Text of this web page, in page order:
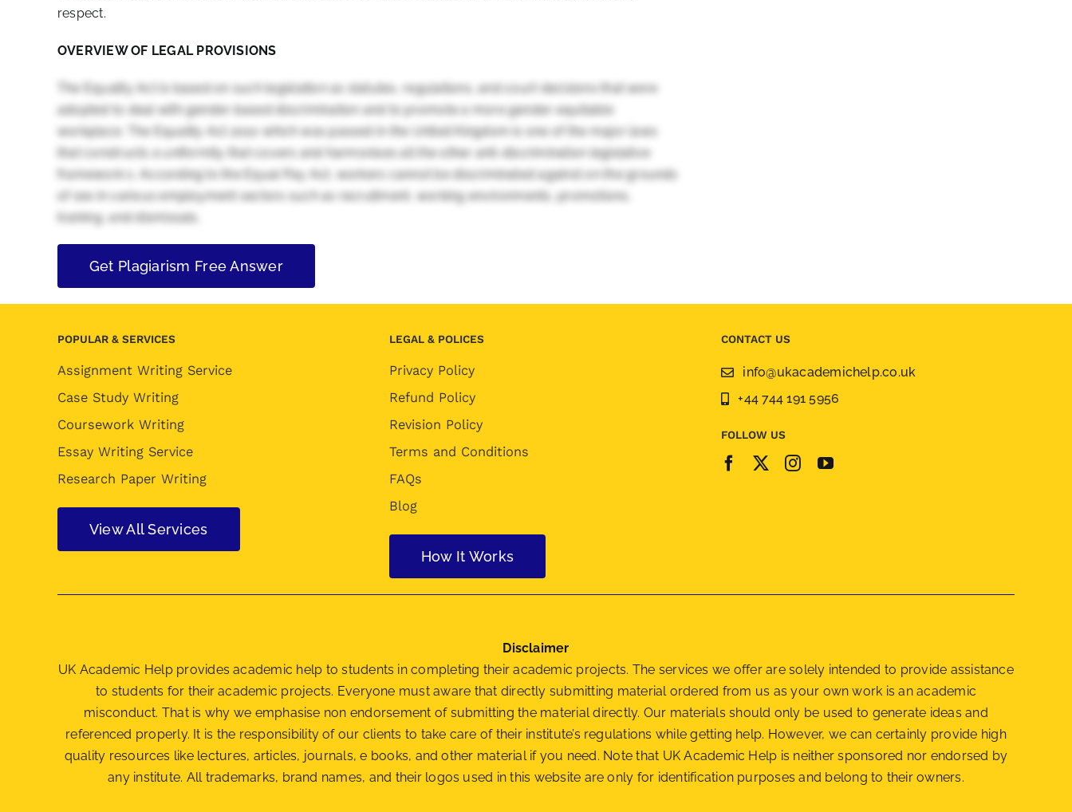
respect.
OVERVIEW OF LEGAL PROVISIONS
The Equality Act is based on such legislation as statutes, regulations, and court decisions that were
adopted to deal with gender-based discrimination and to promote a more gender-equitable
workplace. The Equality Act 2010 which was passed in the United Kingdom is one of the major laws
that constructs a uniformity that covers and harmonises all the other anti-discrimination legislative
framework s. According to the Equal Pay Act, workers cannot be discriminated against on the grounds
of sex in various employment sectors such as recruitment, working environments, promotions,
training, and dismissals.
Get Plagiarism Free Answer
POPULAR & SERVICES
Assignment Writing Service
Case Study Writing
Coursework Writing
Essay Writing Service
Research Paper Writing
View All Services
LEGAL & POLICES
Privacy Policy
Refund Policy
Revision Policy
Terms and Conditions
FAQs
Blog
How It Works
CONTACT US
info@ukacademichelp.co.uk
+44 744 191 5956
FOLLOW US
Disclaimer
UK Academic Help provides academic help to students in completing their academic projects. The services we offer are solely intended to provide assistance
to students for their academic projects. Everyone must aware that directly submitting material ordered from us as your own work is an academic
misconduct. That is why we emphasise non endorsement of submitting the materialdirectly. Our materials should only be used to generate ideas and
referenced properly. It is the responsibility of our clients to take care of their institute’s regulations while getting help. However, we can certainly provide high
quality resources like lectures, articles, journals, e books, and other material if you need. Note that UK Academic Help is neither sponsored nor endorsed by
any institute. All trademarks, brand names, and their logos used in this website are only for identification purposes and belong to their owners.